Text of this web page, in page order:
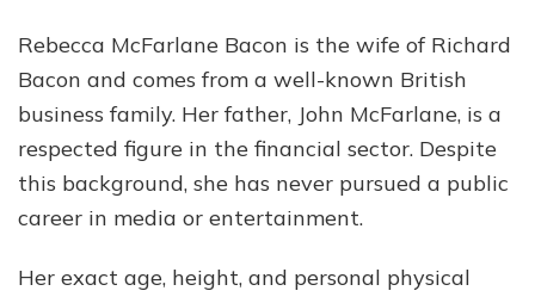
Rebecca McFarlane Bacon is the wife of Richard
Bacon and comes from a well-known British
business family. Her father, John McFarlane, is a
respected figure in the financial sector. Despite
this background, she has never pursued a public
career in media or entertainment.
Her exact age, height, and personal physical